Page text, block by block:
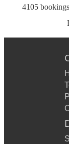
4105 bookings